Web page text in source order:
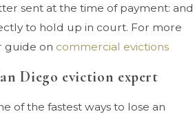
sent at the time of payment: and
to hold up in court. For more
guide on commercial evictions
Diego eviction expert
of the fastest ways to lose an